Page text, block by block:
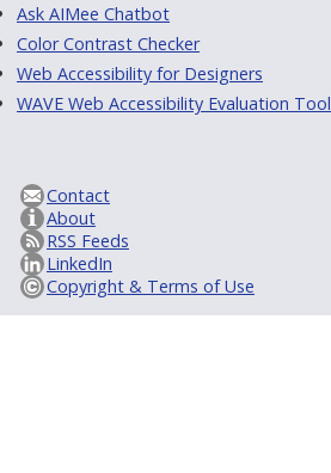
Ask AIMee Chatbot
Color Contrast Checker
Web Accessibility for Designers
WAVE Web Accessibility Evaluation Tool
Contact
About
RSS Feeds
LinkedIn
Copyright & Terms of Use